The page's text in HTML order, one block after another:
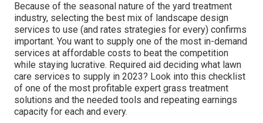
Because of the seasonal nature of the yard treatment
industry, selecting the best mix of landscape design
services to use (and rates strategies for every) confirms
important. You want to supply one of the most in-demand
services at affordable costs to beat the competition
while staying lucrative. Required aid deciding what lawn
care services to supply in 2023? Look into this checklist
of one of the most profitable expert grass treatment
solutions and the needed tools and repeating earnings
capacity for each and every.